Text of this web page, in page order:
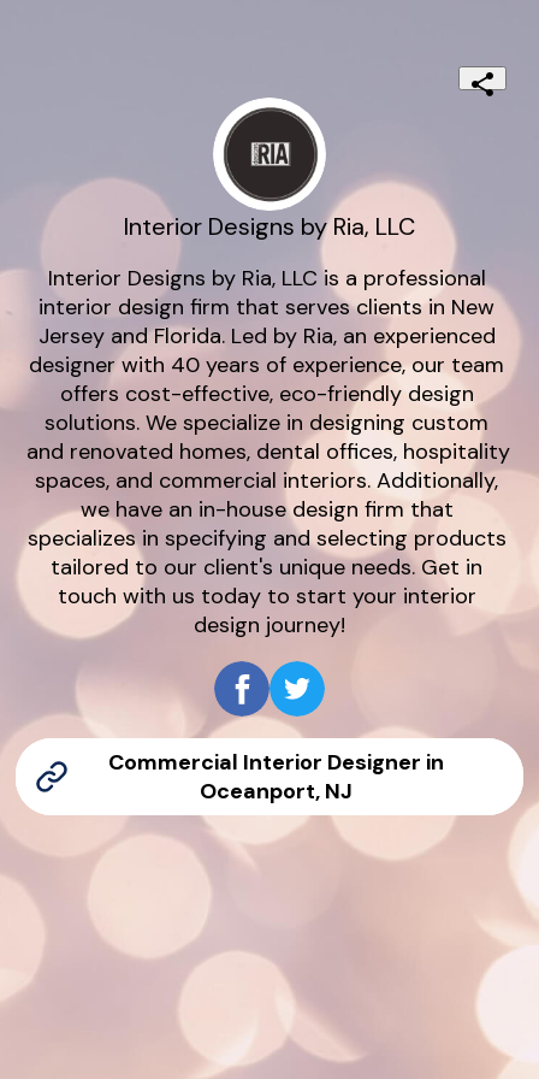
Interior Designs by Ria, LLC
Interior Designs by Ria, LLC is a professional
interior design firm that serves clients in New
Jersey and Florida. Led by Ria, an experienced
designer with 40 years of experience, our team
offers cost-effective, eco-friendly design
solutions. We specialize in designing custom
and renovated homes, dental offices, hospitality
spaces, and commercial interiors. Additionally,
we have an in-house design firm that
specializes in specifying and selecting products
tailored to our client's unique needs. Get in
touch with us today to start your interior
design journey!
Commercial Interior Designer in
Oceanport, NJ